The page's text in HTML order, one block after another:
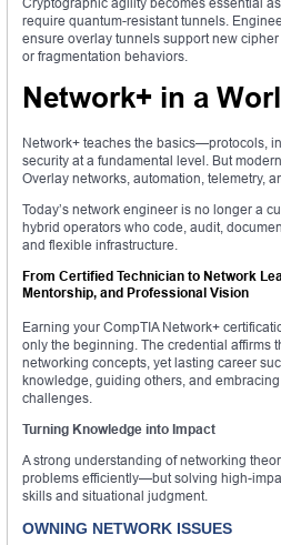
require quantum-resistant tunnels.
ensure overlay tunnels support new
or fragmentation behaviors.
Network+ in a
Network+ teaches the basics—protocols,
security at a fundamental level. But
Overlay networks, automation, telemetry,
Today’s network engineer is no longer a
hybrid operators who code, audit,
and flexible infrastructure.
From Certified Technician to Network
Mentorship, and Professional Vision
Earning your CompTIA Network+
only the beginning. The credential affirms
networking concepts, yet lasting career
knowledge, guiding others, and
challenges.
Turning Knowledge into Impact
A strong understanding of networking
problems efficiently—but solving high-
skills and situational judgment.
OWNING NETWORK ISSUES